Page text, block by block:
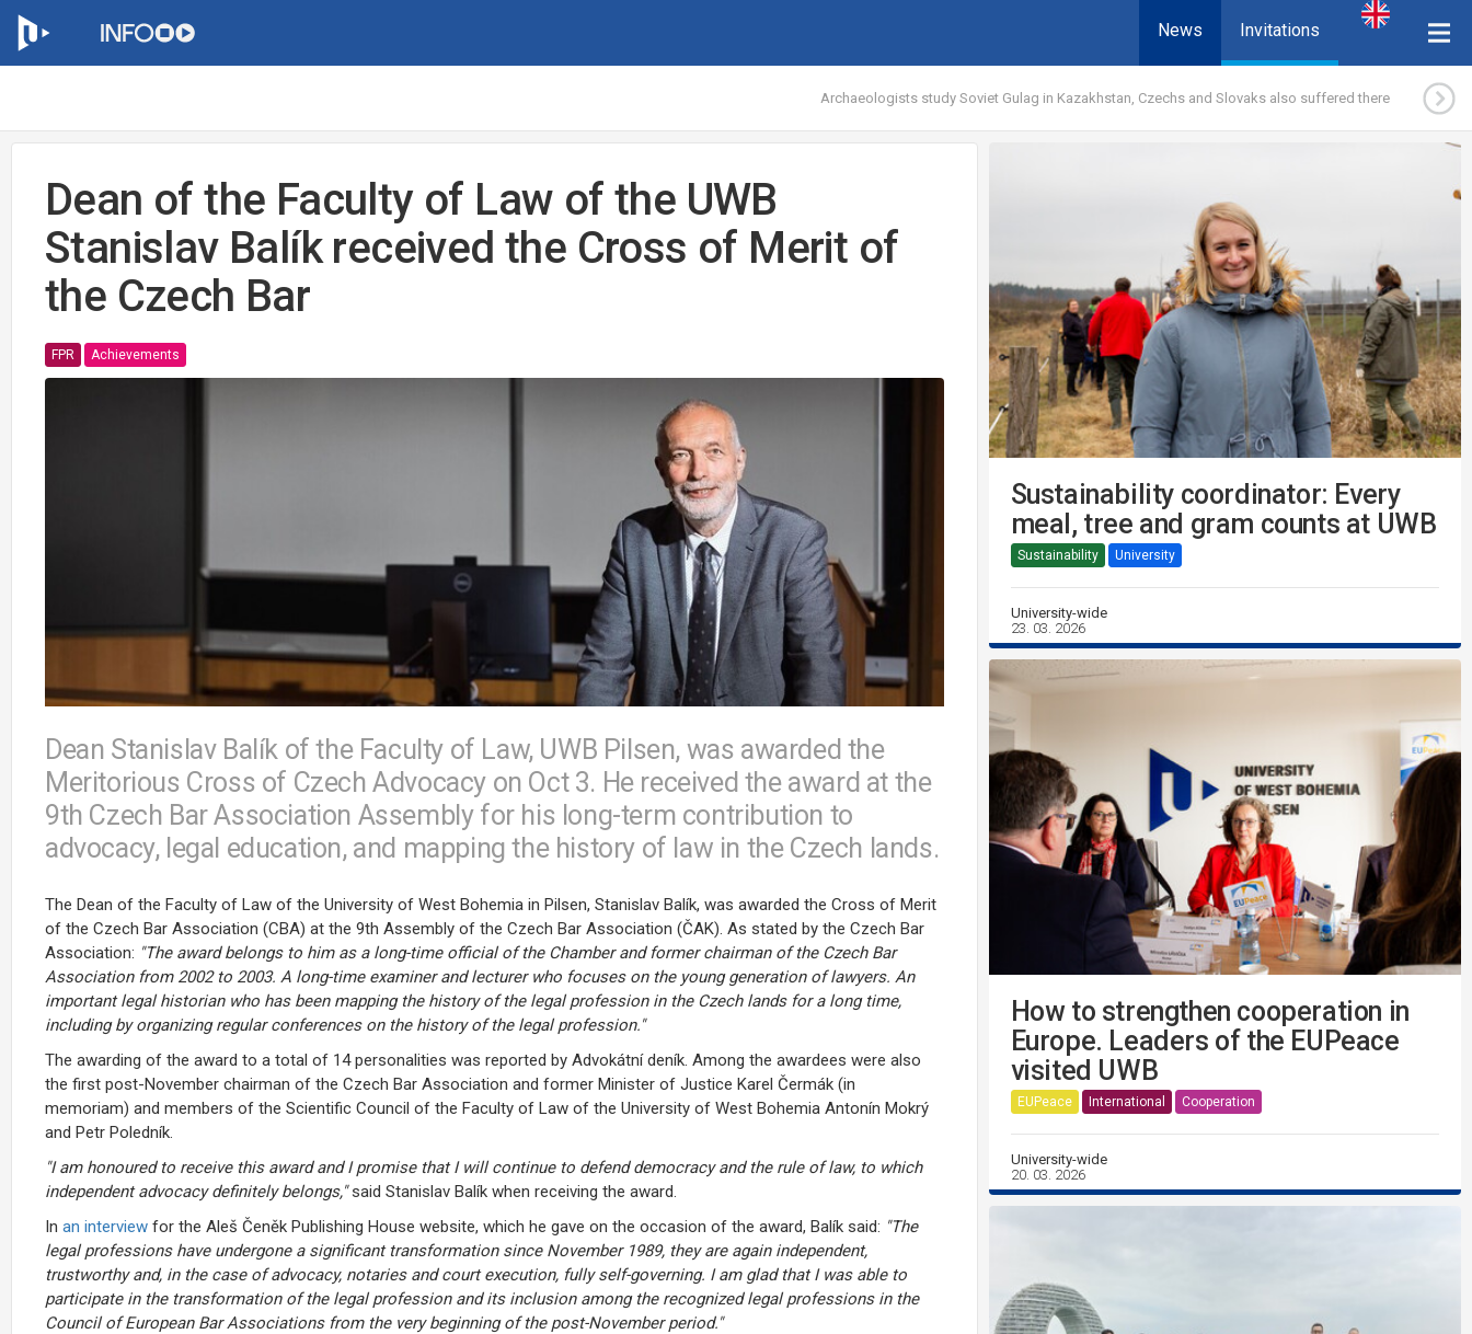
News Invitations
Archaeologists study Soviet Gulag in Kazakhstan, Czechs and Slovaks also suffered there
Dean of the Faculty of Law of the UWB
Stanislav Balík received the Cross of Merit of
the Czech Bar
FPR Achievements
Dean Stanislav Balík of the Faculty of Law, UWB Pilsen, was awarded the
Meritorious Cross of Czech Advocacy on Oct 3. He received the award at the
9th Czech Bar Association Assembly for his long-term contribution to
advocacy, legal education, and mapping the history of law in the Czech lands.
The Dean of the Faculty of Law of the University of West Bohemia in Pilsen, Stanislav Balík, was awarded the Cross of Merit
of the Czech Bar Association (CBA) at the 9th Assembly of the Czech Bar Association (ČAK). As stated by the Czech Bar
Association: "The award belongs to him as a long-time official of the Chamber and former chairman of the Czech Bar
Association from 2002 to 2003. A long-time examiner and lecturer who focuses on the young generation of lawyers. An
important legal historian who has been mapping the history of the legal profession in the Czech lands for a long time,
including by organizing regular conferences on the history of the legal profession."
The awarding of the award to a total of 14 personalities was reported by Advokátní deník. Among the awardees were also
the first post-November chairman of the Czech Bar Association and former Minister of Justice Karel Čermák (in
memoriam) and members of the Scientific Council of the Faculty of Law of the University of West Bohemia Antonín Mokrý
and Petr Poledník.
"I am honoured to receive this award and I promise that I will continue to defend democracy and the rule of law, to which
independent advocacy definitely belongs,"said Stanislav Balík when receiving the award.
In an interview for the Aleš Čeněk Publishing House website, which he gave on the occasion of the award, Balík said: "The
legal professions have undergone a significant transformation since November 1989, they are again independent,
trustworthy and, in the case of advocacy, notaries and court execution, fully self-governing. I am glad that I was able to
participate in the transformation of the legal profession and its inclusion among the recognized legal professions in the
Council of European Bar Associations from the very beginning of the post-November period."
Sustainability coordinator: Every
meal, tree and gram counts at UWB
Sustainability University
University-wide
23. 03. 2026
How to strengthen cooperation in
Europe. Leaders of the EUPeace
visited UWB
EUPeace International Cooperation
University-wide
20. 03. 2026